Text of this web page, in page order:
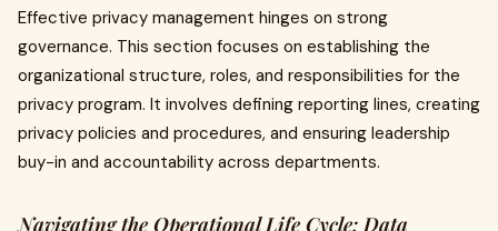
Effective privacy management hinges on strong
governance. This section focuses on establishing the
organizational structure, roles, and responsibilities for the
privacy program. It involves defining reporting lines, creating
privacy policies and procedures, and ensuring leadership
buy-in and accountability across departments.
Navigating the Operational Life Cycle: Data